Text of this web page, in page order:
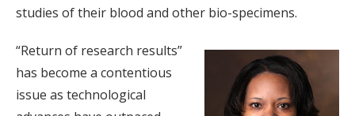
studies of their blood and other bio-specimens.
“Return of research results”
has become a contentious
issue as technological